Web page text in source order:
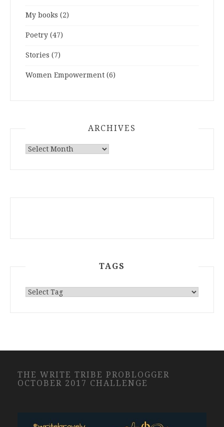
My books (2)
Poetry (47)
Stories (7)
Women Empowerment (6)
ARCHIVES
ARCHIVES
TAGS
THE WRITE TRIBE PROBLOGGER
OCTOBER 2017 CHALLENGE